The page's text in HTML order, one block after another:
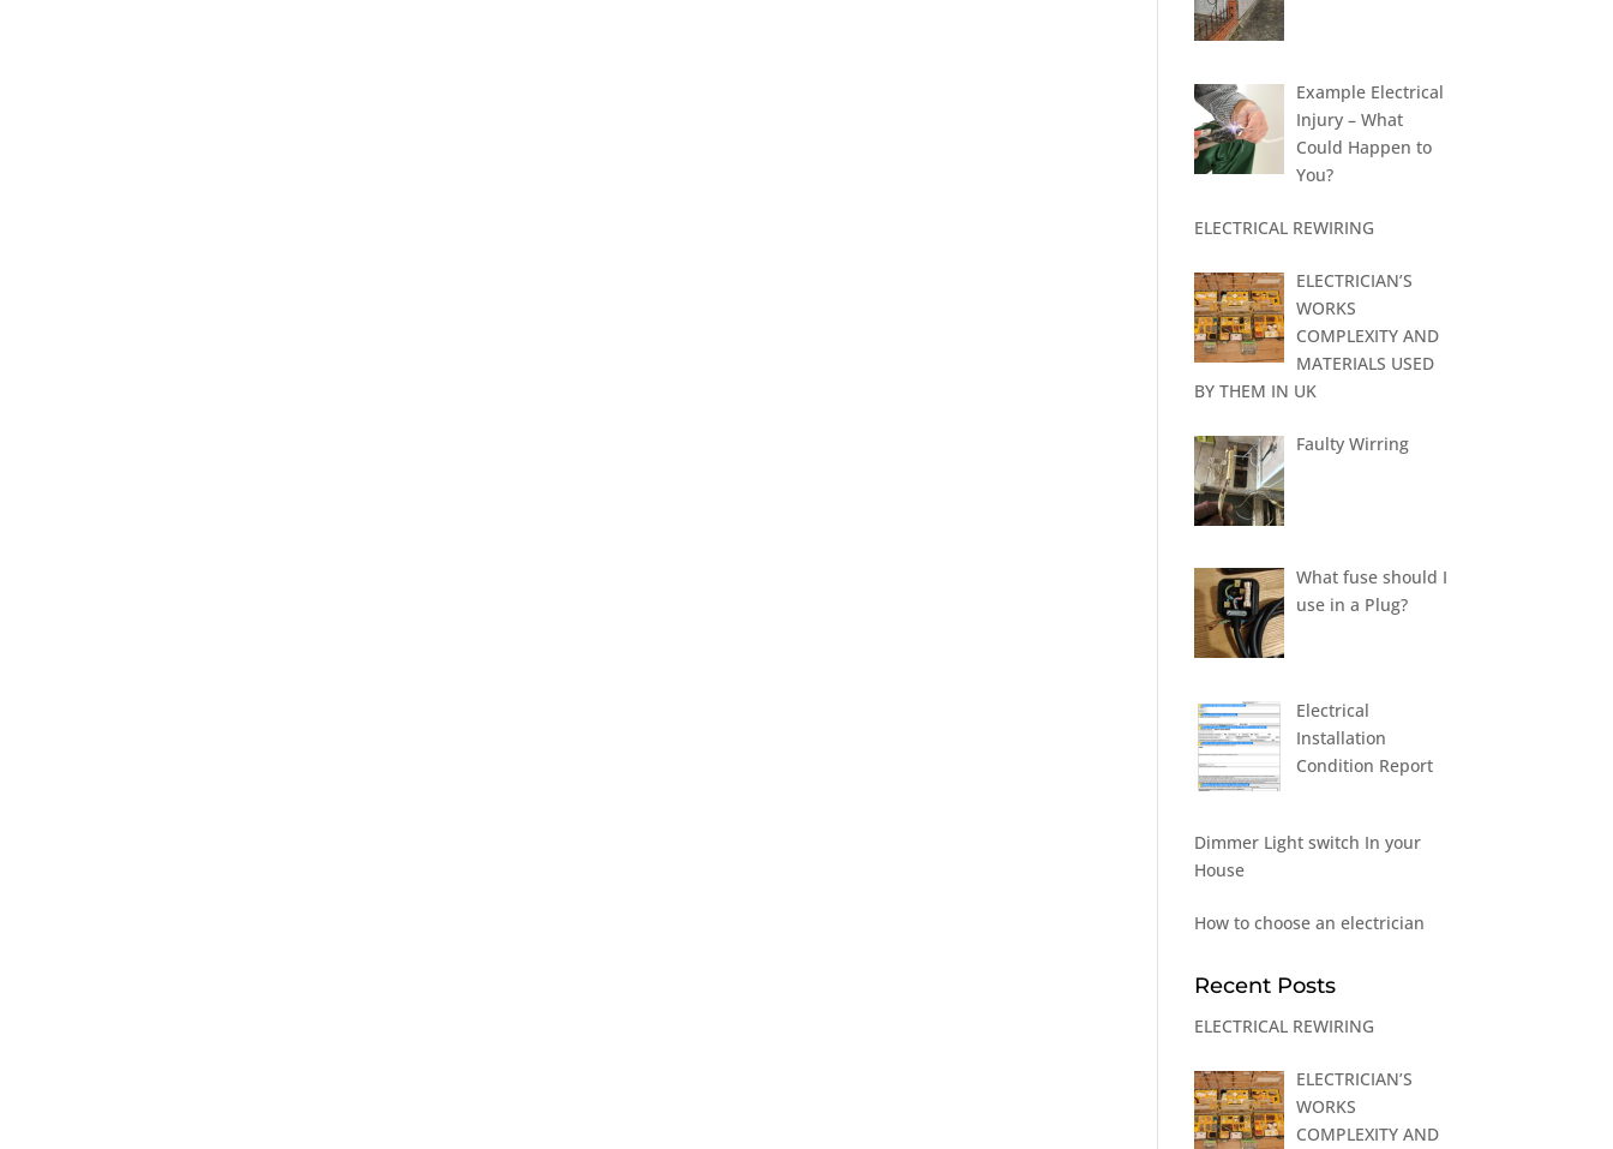
Example Electrical
Injury – What
Could Happen to
You?
ELECTRICAL REWIRING
ELECTRICIAN’S
WORKS
COMPLEXITY AND
MATERIALS USED
BY THEM IN UK
Faulty Wirring
What fuse should I
use in a Plug?
Electrical
Installation
Condition Report
Dimmer Light switch In your
House
How to choose an electrician
Recent Posts
ELECTRICAL REWIRING
ELECTRICIAN’S
WORKS
COMPLEXITY AND